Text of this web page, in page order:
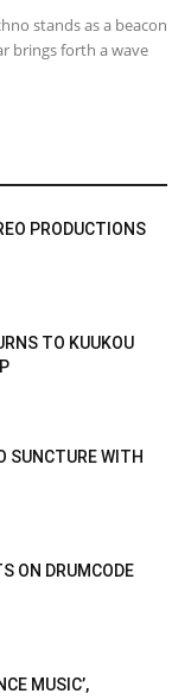
stands as a beacon
brings forth a wave
PRODUCTIONS
TO KUUKOU
SUNCTURE WITH
ON DRUMCODE
MUSIC’,